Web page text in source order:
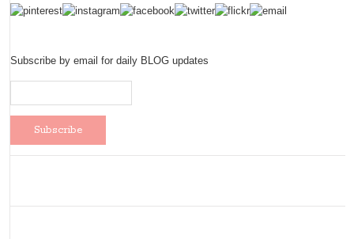
Subscribe by email for daily BLOG updates